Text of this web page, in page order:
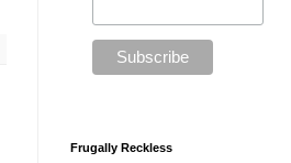
Frugally Reckless